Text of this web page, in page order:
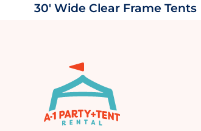
30' Wide Clear Frame Tents